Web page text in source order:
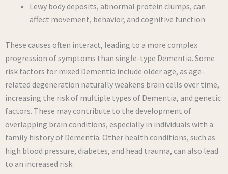
Lewy body deposits, abnormal protein clumps, can
affect movement, behavior, and cognitive function
These causes often interact, leading to a more complex
progression of symptoms than single-type Dementia. Some
risk factors for mixed Dementia include older age, as age-
related degeneration naturally weakens brain cells over time,
increasing the risk of multiple types of Dementia, and genetic
factors. These may contribute to the development of
overlapping brain conditions, especially in individuals with a
family history of Dementia. Other health conditions, such as
high blood pressure, diabetes, and head trauma, can also lead
to an increased risk.